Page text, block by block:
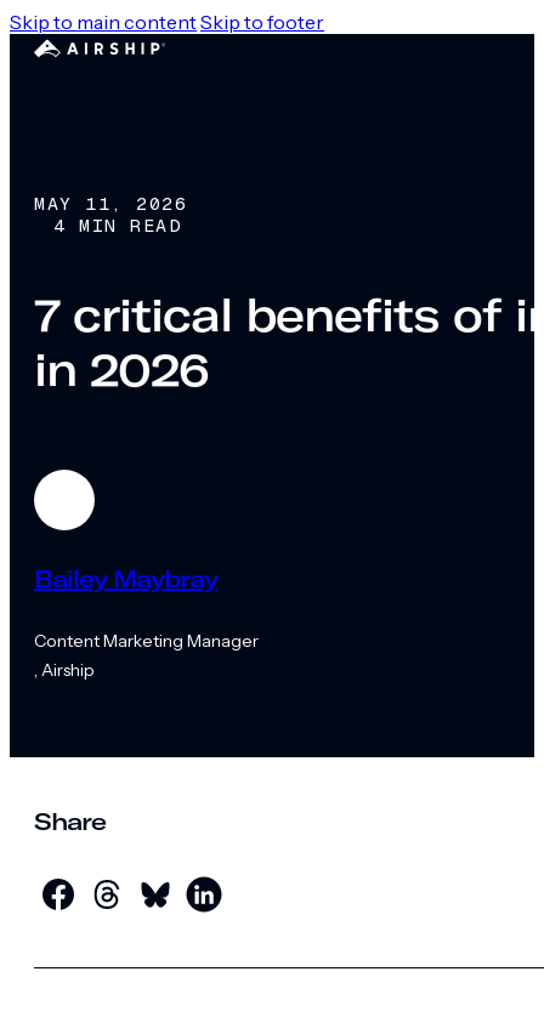
Skip to main contentSkip to footer
MAY 11, 2026
4 MIN READ
7 critical benefits of
in 2026
Bailey Maybray
Content Marketing Manager
, Airship
Share